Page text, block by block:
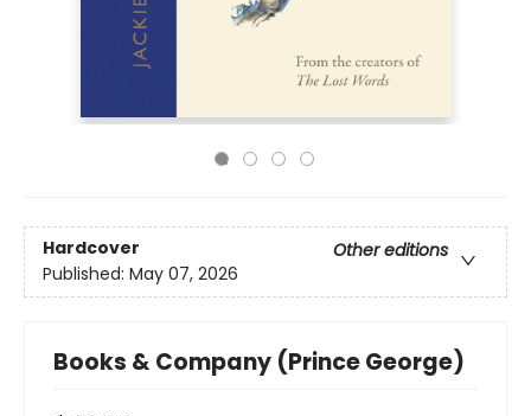
Hardcover
Other editions
Published: May 07, 2026
Books & Company (Prince George)